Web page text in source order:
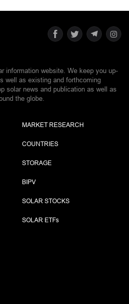
information website. We keep you up-
well as existing and forthcoming
solar news and publication as well as
the globe.
MARKET RESEARCH
COUNTRIES
STORAGE
BIPV
SOLAR STOCKS
SOLAR ETFs